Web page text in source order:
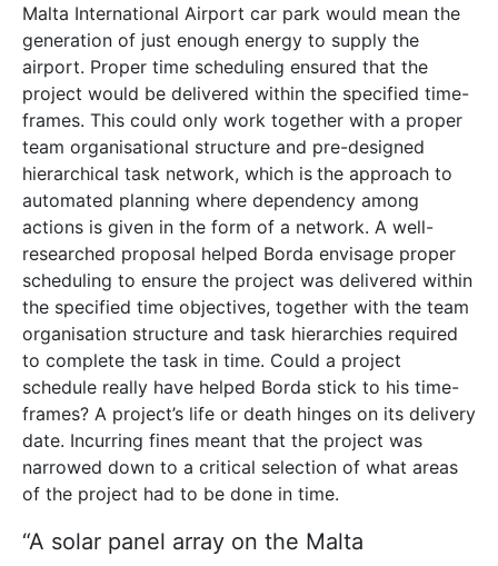
Malta International Airport car park would mean the
generation of just enough energy to supply the
airport. Proper time scheduling ensured that the
project would be delivered within the specified time-
frames. This could only work together with a proper
team organisational structure and pre-designed
hierarchical task network, which is the approach to
automated planning where dependency among
actions is given in the form of a network. A well-
researched proposal helped Borda envisage proper
scheduling to ensure the project was delivered within
the specified time objectives, together with the team
organisation structure and task hierarchies required
to complete the task in time. Could a project
schedule really have helped Borda stick to his time-
frames? A project’s life or death hinges on its delivery
date. Incurring fines meant that the project was
narrowed down to a critical selection of what areas
of the project had to be done in time.
“A solar panel array on the Malta